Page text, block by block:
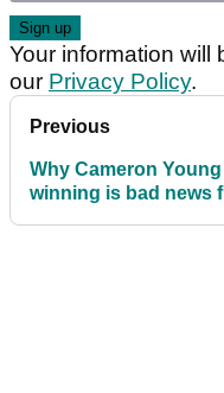
Your information will
our Privacy Policy.
Previous
Why Cameron Young
winning is bad news